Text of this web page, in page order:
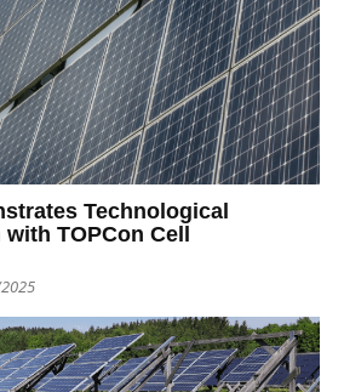
Technological
TOPCon Cell